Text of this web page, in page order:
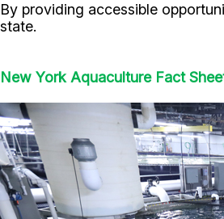
By providing accessible
state.
New York Aquaculture Fact